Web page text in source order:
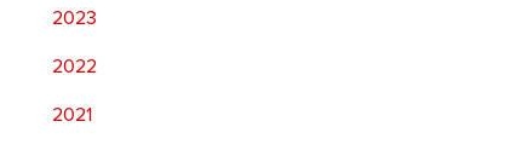
2023
2022
2021